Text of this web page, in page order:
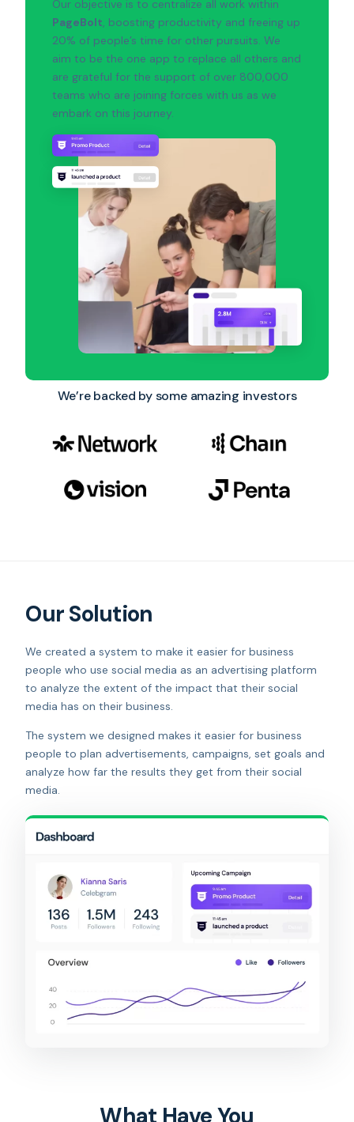
Our objective is to centralize all work within
PageBolt, boosting productivity and freeing up
20% of people’s time for other pursuits. We
aim to be the one app to replace all others and
are grateful for the support of over 800,000
teams who are joining forces with us as we
embark on this journey.
We’re backed by some amazing investors
Our Solution
We created a system to make it easier for business
people who use social media as an advertising platform
to analyze the extent of the impact that their social
media has on their business.
The system we designed makes it easier for business
people to plan advertisements, campaigns, set goals and
analyze how far the results they get from their social
media.